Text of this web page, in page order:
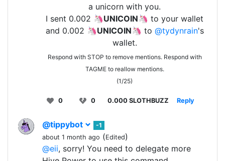
a unicorn with you.
I sent 0.002 🦄UNICOIN🦄 to your wallet
and 0.002 🦄UNICOIN🦄 to @tydynrain's
wallet.
Respond with STOP to remove mentions. Respond with
TAGME to reallow mentions.
(1/25)
0 0 0.000 SLOTHBUZZ Reply
@tippybot
-1
about 1 month ago (Edited)
@eii, sorry! You need to delegate more